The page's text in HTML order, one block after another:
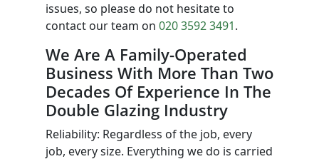
issues, so please do not hesitate to
contact our team on 020 3592 3491.
We Are A Family-Operated
Business With More Than Two
Decades Of Experience In The
Double Glazing Industry
Reliability: Regardless of the job, every
job, every size. Everything we do is carried